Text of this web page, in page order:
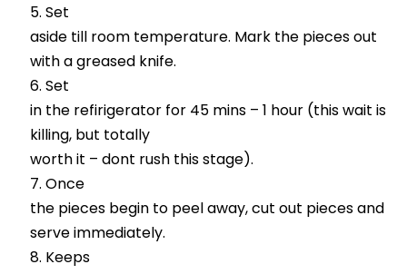
Set
aside till room temperature. Mark the pieces out
with a greased knife.
Set
in the refirigerator for 45 mins – 1 hour (this wait is
killing, but totally
worth it – dont rush this stage).
Once
the pieces begin to peel away, cut out pieces and
serve immediately.
Keeps